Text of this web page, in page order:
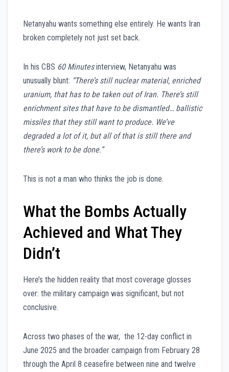
Netanyahu wants something else entirely. He wants Iran
broken completely not just set back.
In his CBS 60 Minutesinterview, Netanyahu was
unusually blunt: “There’s still nuclear material, enriched
uranium, that has to be taken out of Iran. There’s still
enrichment sites that have to be dismantled… ballistic
missiles that they still want to produce. We’ve
degraded a lot of it, but all of that is still there and
there’s work to be done.”
This is not a man who thinks the job is done.
What the Bombs Actually
Achieved and What They
Didn’t
Here’s the hidden reality that most coverage glosses
over: the military campaign was significant, but not
conclusive.
Across two phases of the war, the 12-day conflict in
June 2025 and the broader campaign from February 28
through the April 8 ceasefire between nine and twelve